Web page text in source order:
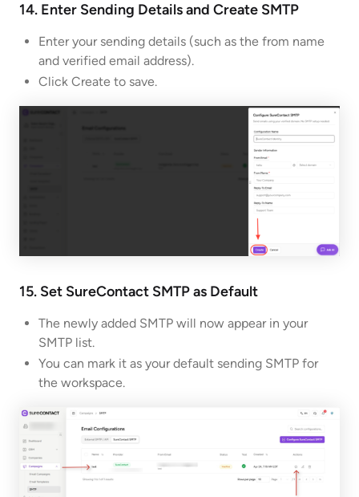
14. Enter Sending Details and Create SMTP
Enter your sending details (such as the from name
and verified email address).
Click Create to save.
15. Set SureContact SMTP as Default
The newly added SMTP will now appear in your
SMTP list.
You can mark it as your default sending SMTP for
the workspace.